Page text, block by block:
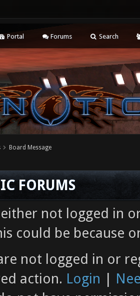
Portal Forums Search
Board Message
FORUMS
not logged in
could be because
not logged in or
action. Login |